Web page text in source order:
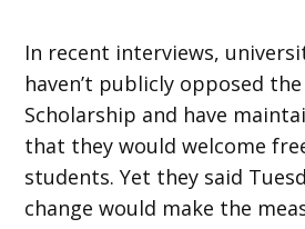
In recent interviews,
haven’t publicly opposed
Scholarship and have
that they would welcome
students. Yet they said
change would make the